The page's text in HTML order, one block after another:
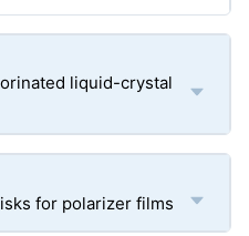
liquid-crystal
for polarizer films